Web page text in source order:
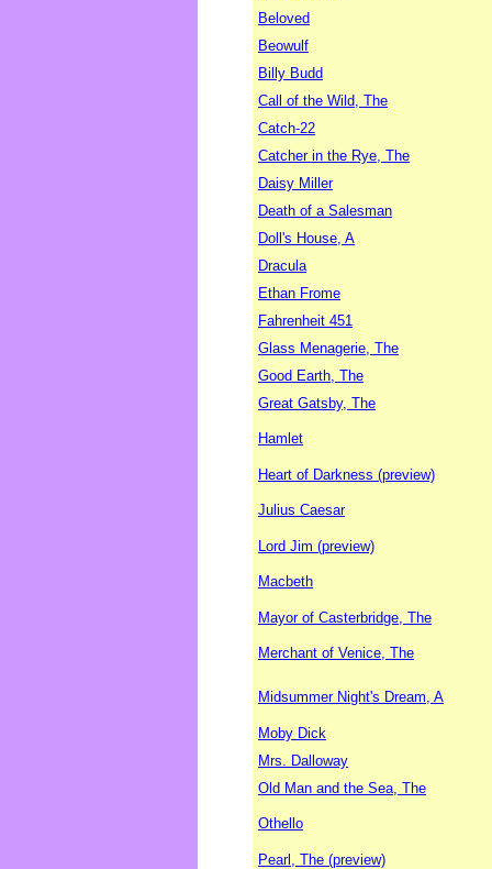
Beloved
Beowulf
Billy Budd
Call of the Wild, The
Catch-22
Catcher in the Rye, The
Daisy Miller
Death of a Salesman
Doll's House, A
Dracula
Ethan Frome
Fahrenheit 451
Glass Menagerie, The
Good Earth, The
Great Gatsby, The
Hamlet
Heart of Darkness (preview)
Julius Caesar
Lord Jim (preview)
Macbeth
Mayor of Casterbridge, The
Merchant of Venice, The
Midsummer Night's Dream, A
Moby Dick
Mrs. Dalloway
Old Man and the Sea, The
Othello
Pearl, The (preview)